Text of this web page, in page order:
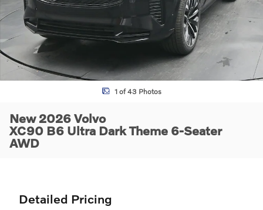
1 of 43 Photos
New 2026 Volvo
XC90 B6 Ultra Dark Theme 6-Seater
AWD
Detailed Pricing